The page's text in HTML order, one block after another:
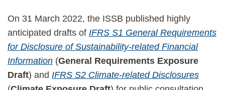
On 31 March 2022, the ISSB published highly
anticipated drafts of IFRS S1 General Requirements
for Disclosure of Sustainability-related Financial
Information (General Requirements Exposure
Draft) and IFRS S2 Climate-related Disclosures